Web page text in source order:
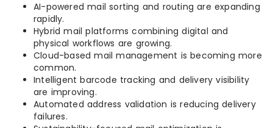
AI-powered mail sorting and routing are expanding
rapidly.
Hybrid mail platforms combining digital and
physical workflows are growing.
Cloud-based mail management is becoming more
common.
Intelligent barcode tracking and delivery visibility
are improving.
Automated address validation is reducing delivery
failures.